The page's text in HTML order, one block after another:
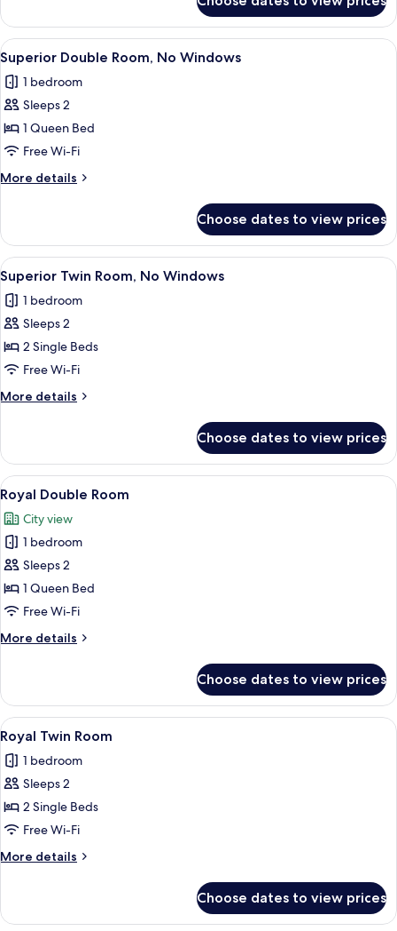
Double
Room
View
all
photos
for
Superior
Double
Room,
No
A hotel room with a large bed, a
9
Superior Double Room, No Windows
1 bedroom
Sleeps 2
1 Queen Bed
Free Wi-Fi
More details
More
Double
Room,
No
Windows
Choose dates to view prices
View
all
photos
for
Superior
Twin
Room,
No
Two single beds with black
8
Superior Twin Room, No Windows
1 bedroom
Sleeps 2
2 Single Beds
Free Wi-Fi
More details
More
Twin
Room,
No
Windows
Choose dates to view prices
View
all
photos
for
Royal
Double
Room
A hotel room with a bed, two chairs,
4
Royal Double Room
City view
1 bedroom
Sleeps 2
1 Queen Bed
Free Wi-Fi
More details
More
Double
Room
Choose dates to view prices
View
all
photos
for
Royal
Twin
Room
A hotel room with a wooden door, a
1
Royal Twin Room
1 bedroom
Sleeps 2
2 Single Beds
Free Wi-Fi
More details
More
Twin
Choose dates to view prices